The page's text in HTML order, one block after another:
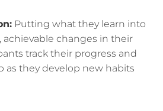
Putting what they learn into
changes in their
track their progress and
as they develop new habits